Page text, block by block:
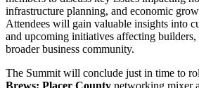
infrastructure planning, and economic
Attendees will gain valuable insights into
and upcoming initiatives affecting builders,
broader business community.
The Summit will conclude just in time to
Brews: Placer County networking mixer